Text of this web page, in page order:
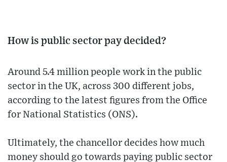
How is public sector pay decided?
Around 5.4 million people work in the public
sector in the UK, across 300 different jobs,
according to the latest figures from the Office
for National Statistics (ONS).
Ultimately, the chancellor decides how much
money should go towards paying public sector